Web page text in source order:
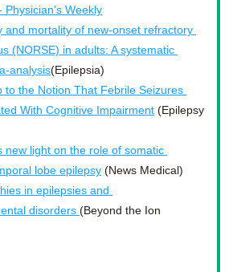
Physician's Weekly
and mortality of new-onset refractory
(NORSE) in adults: A systematic
analysis(Epilepsia)
to the Notion That Febrile Seizures
With Cognitive Impairment (Epilepsy
new light on the role of somatic
lobe epilepsy (News Medical)
in epilepsies and
disorders (Beyond the Ion